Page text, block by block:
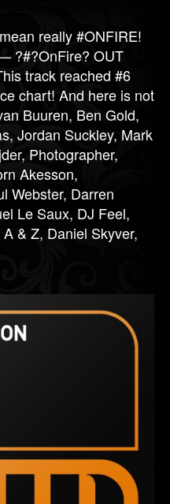
really #ONFIRE!
?#?OnFire? OUT
track reached #6
chart! And here is not
Buuren, Ben Gold,
Jordan Suckley, Mark
Photographer,
Akesson,
Webster, Darren
Le Saux, DJ Feel,
& Z, Daniel Skyver,